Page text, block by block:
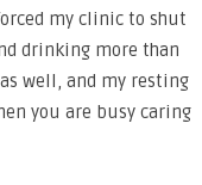
my clinic to shut
drinking more than
well, and my resting
you are busy caring